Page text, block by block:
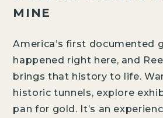
MINE
America’s first documented
happened right here, and
brings that history to life.
historic tunnels, explore
pan for gold. It’s an